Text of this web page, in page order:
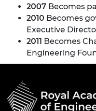
2007 Becomes
2010 Becomes
Executive
2011 Becomes
Engineering